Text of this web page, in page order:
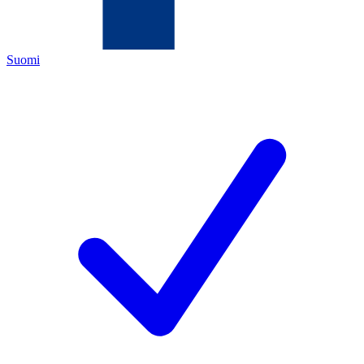
Suomi